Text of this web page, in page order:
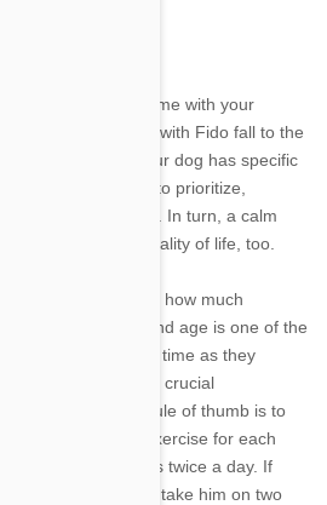
and spending time with your
to let quality time with Fido fall to the
age and breed, your dog has specific
that are important to prioritize,
physical wellbeing. In turn, a calm
to your overall quality of life, too.
when determining how much
truly needs and age is one of the
plenty of quality time as they
and other crucial
an adult. A good rule of thumb is to
five minutes of exercise for each
grown, and do this twice a day. If
for example, try to take him on two